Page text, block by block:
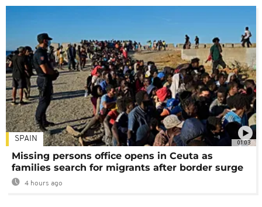
01:03
SPAIN
Missing persons office opens in Ceuta as
families search for migrants after border surge
4 hours ago